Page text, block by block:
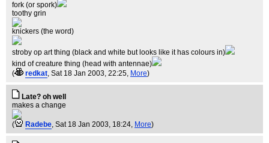
fork (or spork)
toothy grin
knickers (the word)
stroby op art thing (black and white but looks like it has colours in)
kind of creature thing (head with antennae)
(
redkat, Sat 18 Jan 2003, 22:25, More)
Late? oh well
makes a change
( Radebe, Sat 18 Jan 2003, 18:24, More)